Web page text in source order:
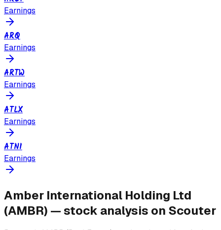
Earnings
ARQ
Earnings
ARTW
Earnings
ATLX
Earnings
ATNI
Earnings
Amber International Holding Ltd
(AMBR) — stock analysis on Scouter